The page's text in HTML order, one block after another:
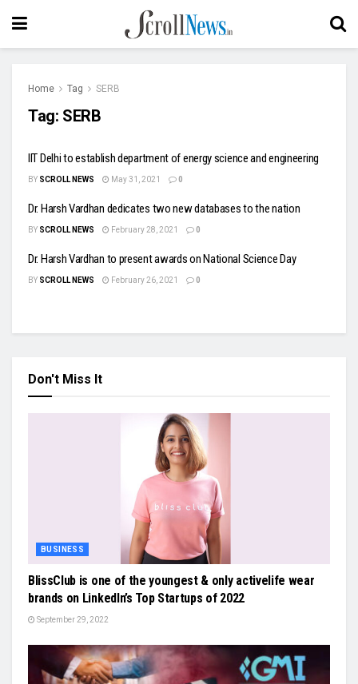
Home Tag SERB
Tag: SERB
IIT Delhi to establish department of energy science and engineering
BY SCROLL NEWS May 31, 2021 0
Dr. Harsh Vardhan dedicates two new databases to the nation
BY SCROLL NEWS February 28, 2021 0
Dr. Harsh Vardhan to present awards on National Science Day
BY SCROLL NEWS February 26, 2021 0
Don't Miss It
BUSINESS
BlissClub is one of the youngest & only activelife wear
brands on LinkedIn’s Top Startups of 2022
September 29, 2022